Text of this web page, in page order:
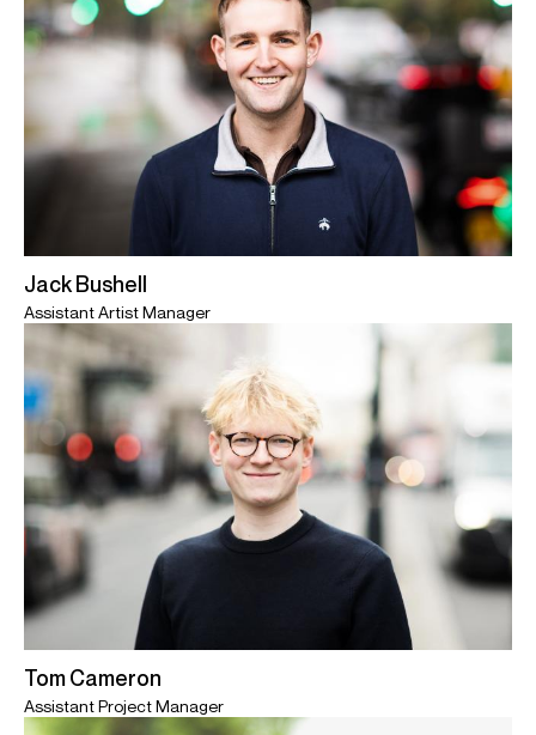
Jack Bushell
Assistant Artist Manager
Tom Cameron
Assistant Project Manager